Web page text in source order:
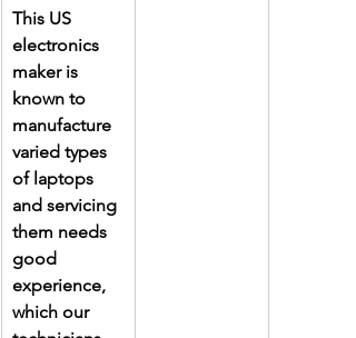
This US
electronics
maker is
known to
manufacture
varied types
of laptops
and servicing
them needs
good
experience,
which our